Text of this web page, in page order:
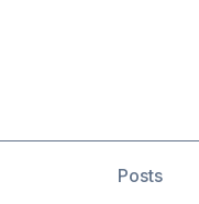
Posts